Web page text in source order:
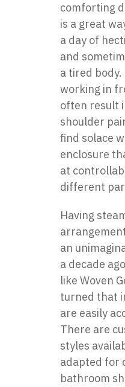
comforting
is a great
a day of
and
a tired body.
working in
often result
shoulder
find solace
enclosure
at
different
Having
an
a decade
like Woven
turned that
are easily
There are
styles
adapted for
bathroom